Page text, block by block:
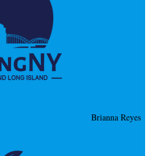
Brianna Reyes